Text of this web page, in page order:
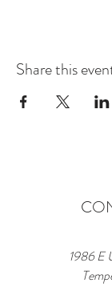
Share this
1986 E